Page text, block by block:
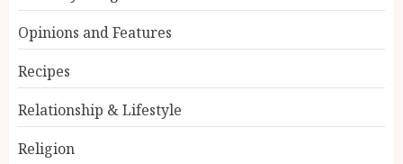
Opinions and Features
Recipes
Relationship & Lifestyle
Religion